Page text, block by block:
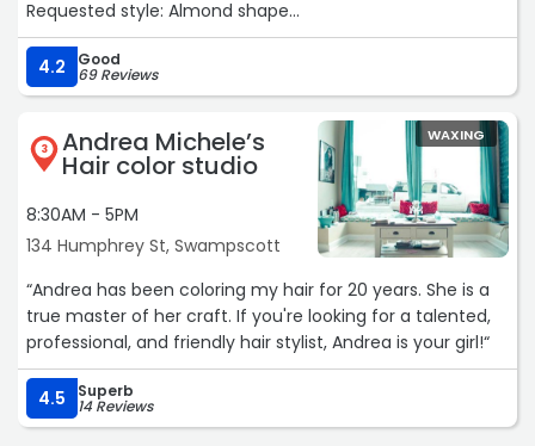
Requested style: Almond shape
Cleanliness: Very clean!
4.2 Good
69 Reviews
3 Andrea Michele’s
Hair color studio
8:30AM - 5PM
134 Humphrey St, Swampscott
WAXING
“Andrea has been coloring my hair for 20 years. She is a
true master of her craft. If you're looking for a talented,
professional, and friendly hair stylist, Andrea is your girl!“
4.5 Superb
14 Reviews